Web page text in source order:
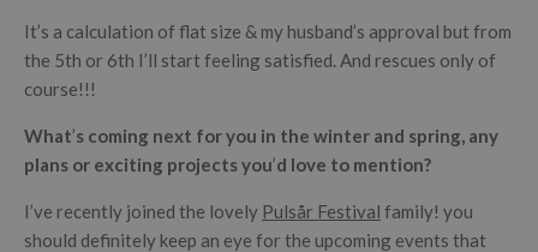
It’s a calculation of flat size & my husband’s approval but from
the 5th or 6th I’ll start feeling satisfied. And rescues only of
course!!!
What’s coming next for you in the winter and spring, any
plans or exciting projects you’d love to mention?
I’ve recently joined the lovely Pulsår Festival family! you
should definitely keep an eye for the upcoming events that